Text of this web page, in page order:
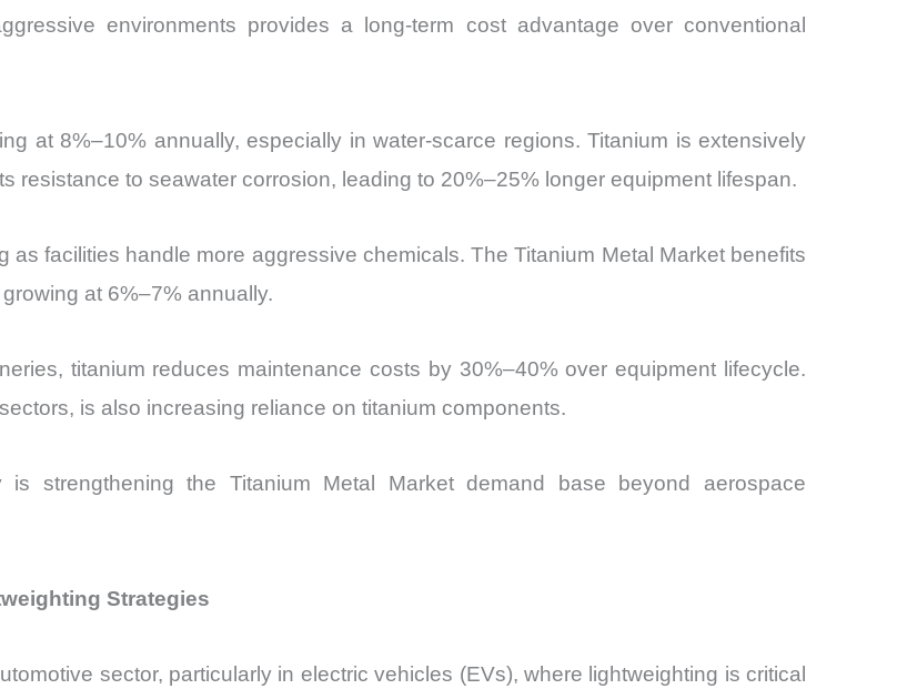
environments provides a long-term cost advantage over conventional
at 8%–10% annually, especially in water-scarce regions. Titanium is extensively
resistance to seawater corrosion, leading to 20%–25% longer equipment lifespan.
facilities handle more aggressive chemicals. The Titanium Metal Market benefits
at 6%–7% annually.
titanium reduces maintenance costs by 30%–40% over equipment lifecycle.
is also increasing reliance on titanium components.
strengthening the Titanium Metal Market demand base beyond aerospace
Strategies
sector, particularly in electric vehicles (EVs), where lightweighting is critical